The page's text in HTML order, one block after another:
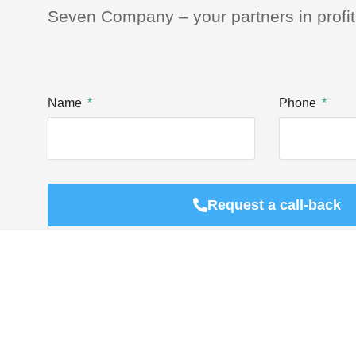
Seven Company – your partners in
Name Phone
Request a call-back